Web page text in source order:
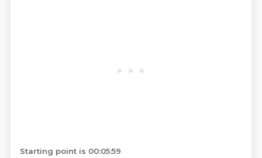
Starting point is 00:05:59